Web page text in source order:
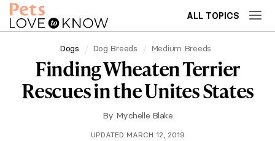
ALL TOPICS
Dogs Dog Breeds Medium Breeds
Finding Wheaten Terrier
Rescues in the Unites States
By Mychelle Blake
UPDATED MARCH 12, 2019